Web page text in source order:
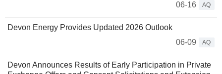
06-16
AQ
Devon Energy Provides Updated 2026 Outlook
06-09
AQ
Devon Announces Results of Early Participation in Private